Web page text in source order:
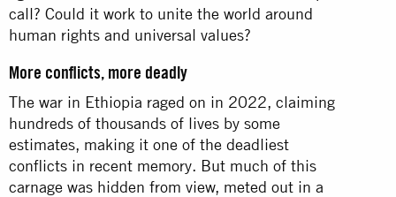
call? Could it work to unite the world around
human rights and universal values?
More conflicts, more deadly
The war in Ethiopia raged on in 2022, claiming
hundreds of thousands of lives by some
estimates, making it one of the deadliest
conflicts in recent memory. But much of this
carnage was hidden from view, meted out in a